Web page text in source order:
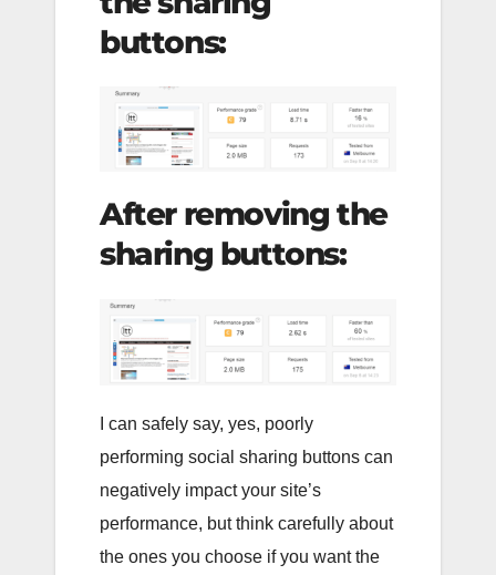
buttons:
After removing the
sharing buttons:
I can safely say, yes, poorly
performing social sharing buttons can
negatively impact your site’s
performance, but think carefully about
the ones you choose if you want the